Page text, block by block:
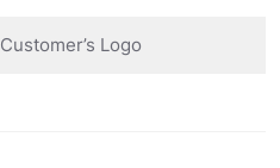
Customer’s Logo